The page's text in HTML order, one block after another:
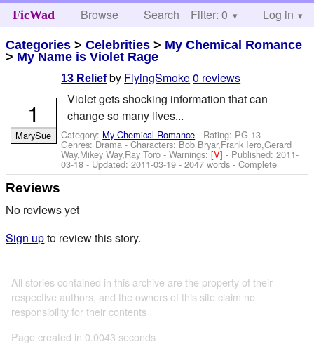
FicWad Browse Search Help
Filter: 0 Log in
Categories >Celebrities > My Chemical Romance
> My Name is Violet Rage
13 Relief by FlyingSmoke0 reviews
Violet gets shocking information that can
change so many lives...
Category: My Chemical Romance - Rating: PG-13 -
Genres: Drama -Characters: Bob Bryar,Frank Iero,Gerard
Way,Mikey Way,Ray Toro -Warnings:[V]- Published:2011-
03-18 - Updated:2011-03-19 - 2047 words - Complete
1
MarySue
Reviews
No reviews yet
Sign upto review this story.
All stories contained in this archive are the property of their
respective authors, and the owners of this site claim no
responsibility for their contents
Page created in 0.0043 seconds